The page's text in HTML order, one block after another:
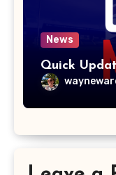
News
Quick